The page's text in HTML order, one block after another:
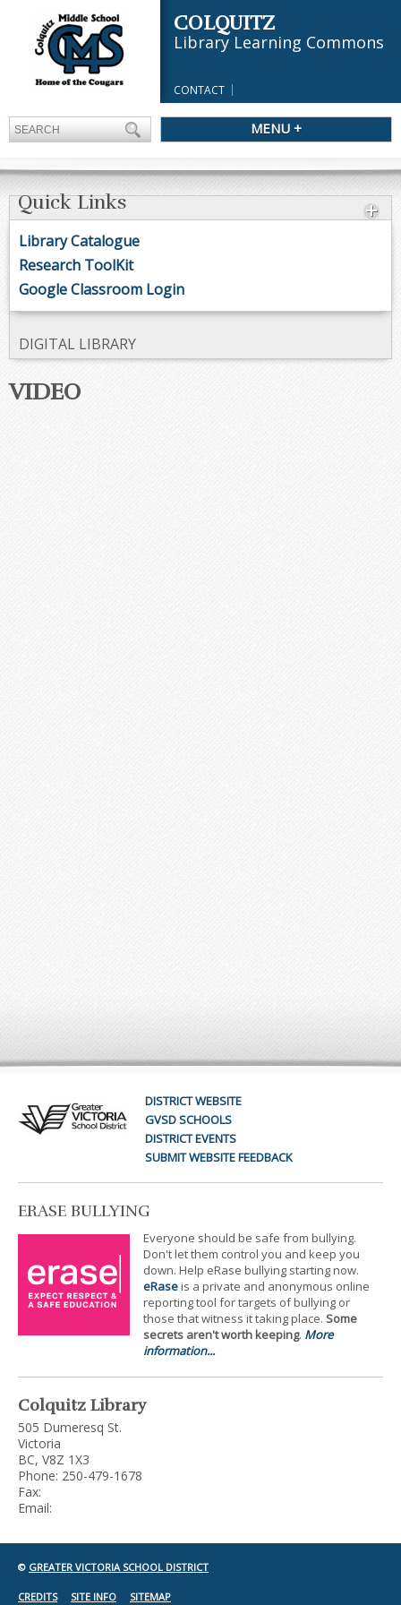
COLQUITZ
Library Learning Commons
CONTACT
MENU +
Quick Links
Library Catalogue
Research ToolKit
Google Classroom Login
DIGITAL LIBRARY
VIDEO
DISTRICT WEBSITE
GVSD SCHOOLS
DISTRICT EVENTS
SUBMIT WEBSITE FEEDBACK
ERASE BULLYING
Everyone should be safe from bullying.
Don't let them control you and keep you
down. Help eRase bullying starting now.
eRaseis a private and anonymous online
reporting tool for targets of bullying or
those that witness it taking place. Some
secrets aren't worth keeping. More
information...
Colquitz Library
505 Dumeresq St.
Victoria
BC, V8Z 1X3
Phone: 250-479-1678
Fax:
Email:
© GREATER VICTORIA SCHOOL DISTRICT
CREDITS SITE INFO SITEMAP